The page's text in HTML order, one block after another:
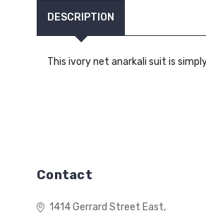
DESCRIPTION
This ivory net anarkali suit is
Contact
1414 Gerrard Street East,